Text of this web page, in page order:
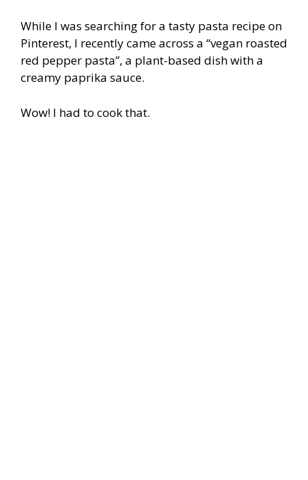
While I was searching for a tasty pasta recipe on
Pinterest, I recently came across a “vegan roasted
red pepper pasta”, a plant-based dish with a
creamy paprika sauce.
Wow! I had to cook that.